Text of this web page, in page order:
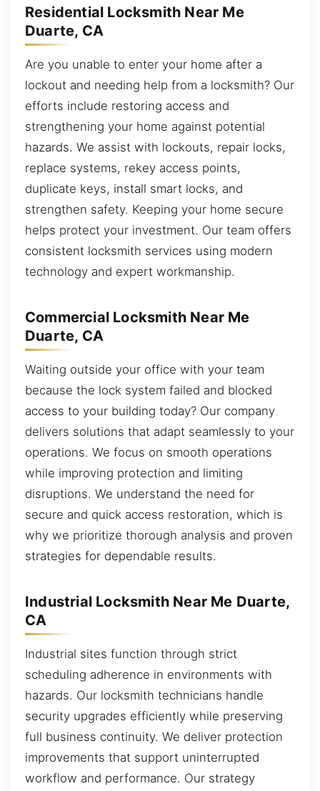
Residential Locksmith Near Me
Duarte, CA
Are you unable to enter your home after a
lockout and needing help from a locksmith? Our
efforts include restoring access and
strengthening your home against potential
hazards. We assist with lockouts, repair locks,
replace systems, rekey access points,
duplicate keys, install smart locks, and
strengthen safety. Keeping your home secure
helps protect your investment. Our team offers
consistent locksmith services using modern
technology and expert workmanship.
Commercial Locksmith Near Me
Duarte, CA
Waiting outside your office with your team
because the lock system failed and blocked
access to your building today? Our company
delivers solutions that adapt seamlessly to your
operations. We focus on smooth operations
while improving protection and limiting
disruptions. We understand the need for
secure and quick access restoration, which is
why we prioritize thorough analysis and proven
strategies for dependable results.
Industrial Locksmith Near Me Duarte,
CA
Industrial sites function through strict
scheduling adherence in environments with
hazards. Our locksmith technicians handle
security upgrades efficiently while preserving
full business continuity. We deliver protection
improvements that support uninterrupted
workflow and performance. Our strategy